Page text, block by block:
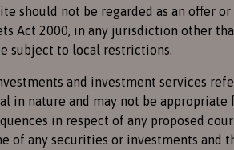
should not be regarded as an offer
Act 2000, in any jurisdiction other
subject to local restrictions.
and investment services
in nature and may not be
in respect of any proposed
of any securities or investments and